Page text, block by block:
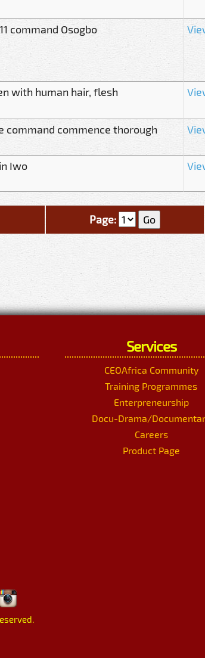
command Osogbo
with human hair, flesh
command commence thorough
Iwo
Page:
Services
CEOAfrica Community
Training Programmes
Enterpreneurship
Docu-Drama/
Careers
Product Page